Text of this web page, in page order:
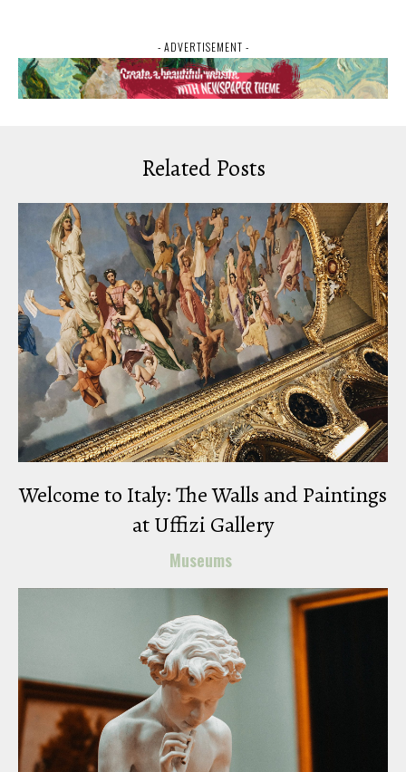
- ADVERTISEMENT -
Related Posts
Welcome to Italy: The Walls and Paintings
at Uffizi Gallery
Museums